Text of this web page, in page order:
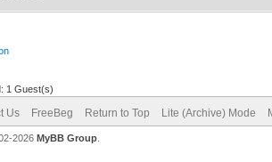
1 Guest(s)
Us FreeBeg Return to Top Lite (Archive) Mode
2026 MyBB Group